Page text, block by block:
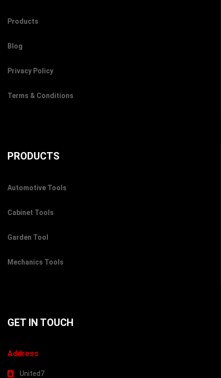
Products
Blog
Privacy Policy
Terms & Conditions
PRODUCTS
Automotive Tools
Cabinet Tools
Garden Tool
Mechanics Tools
GET IN TOUCH
Address
United7